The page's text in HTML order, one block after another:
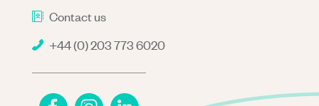
Contact us
+44 (0) 203 773 6020